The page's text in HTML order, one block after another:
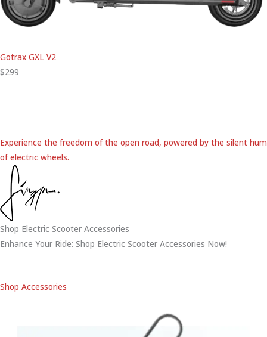
Gotrax GXL V2
$299
Experience the freedom of the open road, powered by the silent hum
of electric wheels.
Shop Electric Scooter Accessories
Enhance Your Ride: Shop Electric Scooter Accessories Now!
Shop Accessories